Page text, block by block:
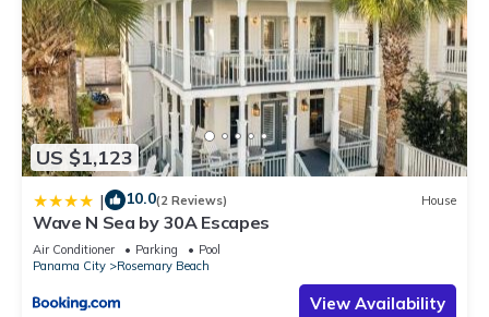
US $1,123
| 10.0(2 Reviews) House
Wave N Sea by 30A Escapes
Air Conditioner Parking
Pool
Panama City
Rosemary Beach
View Availability